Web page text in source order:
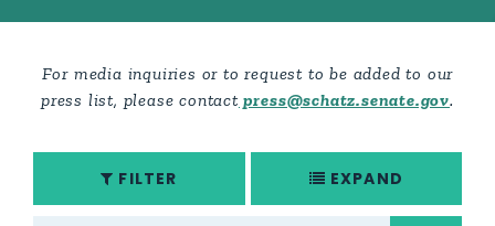
For media inquiries or to request to be added to our
press list, please contact press@schatz.senate.gov.
FILTER EXPAND